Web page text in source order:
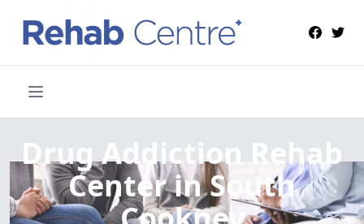
Drug Addiction Rehab
Centerin South